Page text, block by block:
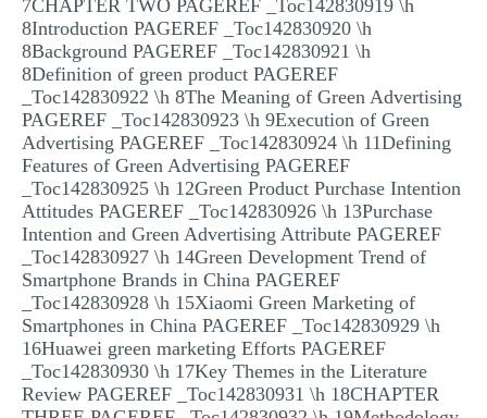
7CHAPTER TWO PAGEREF _Toc142830919 \h
8Introduction PAGEREF _Toc142830920 \h
8Background PAGEREF _Toc142830921 \h
8Definition of green product PAGEREF
_Toc142830922 \h 8The Meaning of Green Advertising
PAGEREF _Toc142830923 \h 9Execution of Green
Advertising PAGEREF _Toc142830924 \h 11Defining
Features of Green Advertising PAGEREF
_Toc142830925 \h 12Green Product Purchase Intention
Attitudes PAGEREF _Toc142830926 \h 13Purchase
Intention and Green Advertising Attribute PAGEREF
_Toc142830927 \h 14Green Development Trend of
Smartphone Brands in China PAGEREF
_Toc142830928 \h 15Xiaomi Green Marketing of
Smartphones in China PAGEREF _Toc142830929 \h
16Huawei green marketing Efforts PAGEREF
_Toc142830930 \h 17Key Themes in the Literature
Review PAGEREF _Toc142830931 \h 18CHAPTER